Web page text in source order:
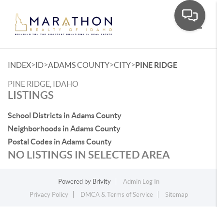
INDEX>ID>ADAMS COUNTY>CITY>PINE RIDGE
PINE RIDGE, IDAHO
LISTINGS
School Districts in Adams County
Neighborhoods in Adams County
Postal Codes in Adams County
NO LISTINGS IN SELECTED AREA
Powered by Brivity
Admin Log In
Privacy Policy
DMCA & Terms of Service Sitemap